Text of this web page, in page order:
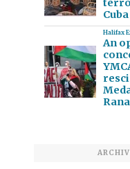
Cuba
Halifax
An